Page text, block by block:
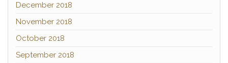
December 2018
November 2018
October 2018
September 2018